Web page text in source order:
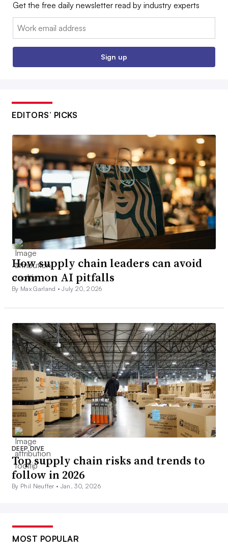
Get the free daily newsletter read by industry experts
Email:
Sign up
EDITORS’ PICKS
How supply chain leaders can avoid
common AI pitfalls
By Max Garland •July 20, 2026
DEEP DIVE
Top supply chain risks and trends to
follow in 2026
By Phil Neuffer • Jan. 30, 2026
MOST POPULAR